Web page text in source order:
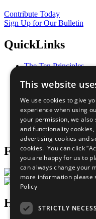
Contribute Today
Sign Up for Our Bulletin
QuickLinks
The Ten Principles
Our Participants
What You Can Do
Careers &
Join Now
Prepare your CoP
Follow Us
Have a Question?
This website
We use cookies to give
experience when using
your permission, we also
and functionality
advertising cookies and
cookies. You can click
you are happy for us to
can always change your
more information please
Policy
STRICTLY